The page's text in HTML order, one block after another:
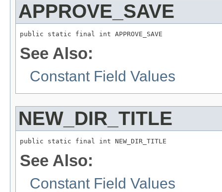
APPROVE_SAVE
public static final int APPROVE_SAVE
See Also:
Constant Field Values
NEW_DIR_TITLE
public static final int NEW_DIR_TITLE
See Also:
Constant Field Values